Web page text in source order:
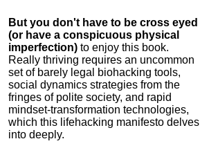
But you don't have to be cross eyed
(or have a conspicuous physical
imperfection) to enjoy this book.
Really thriving requires an uncommon
set of barely legal biohacking tools,
social dynamics strategies from the
fringes of polite society, and rapid
mindset-transformation technologies,
which this lifehacking manifesto delves
into deeply.